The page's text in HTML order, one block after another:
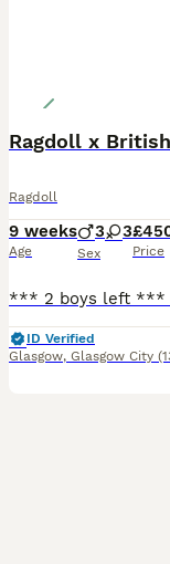
Ragdoll x
Ragdoll
9 weeks
Age
3 3
Sex Price
ID Verified
Glasgow, Glasgow City